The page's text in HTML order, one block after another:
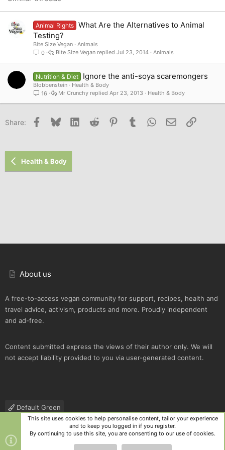
Verdana
Animal Rights
What Are the Alternatives to Animal
Testing?
Bite Size Vegan
Animals
0
Animals
Jul 23, 2014
Bite Size Vegan
Nutrition & Diet Ignore the anti-soya scaremongers
Blobbenstein
Health & Body
16
Health & Body
Apr 23, 2013
Mr Crunchy
Share: Facebook
Bluesky LinkedInReddit PinterestTumblr WhatsApp
Email Link
Health & Body
About us
A free-to-access vegan community for support, recipes, health and
travel advice, activism, products and more. Proudly independent
and ad-free.
Content submitted express the views of their author only. We will
not accept liability provided to you via user-generated content.
Default Green
Contact us
Terms and rules Privacy policy Help
R
S
Community platform by XenForo
This site uses cookies to help personalise content, tailor your experience
and to keep you logged in if you register.
By continuing to use this site, you are consenting to our use of cookies.